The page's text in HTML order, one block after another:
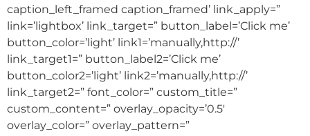
caption_left_framed caption_framed’ link_apply=”
link=’lightbox’ link_target=” button_label=’Click me’
button_color=’light’ link1=’manually,http://’
link_target1=” button_label2=’Click me’
button_color2=’light’ link2=’manually,http://’
link_target2=” font_color=” custom_title=”
custom_content=” overlay_opacity=’0.5′
overlay_color=” overlay_pattern=”